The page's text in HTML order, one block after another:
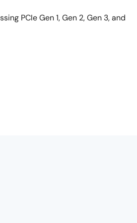
PCIe Gen 1, Gen 2, Gen 3, and
so you never need to add